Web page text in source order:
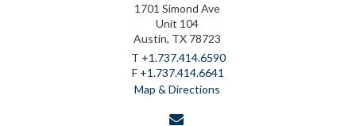
1701 Simond Ave
Unit 104
Austin, TX 78723
T +1.737.414.6590
F +1.737.414.6641
Map & Directions